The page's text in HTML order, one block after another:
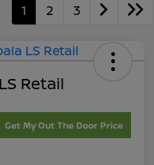
1 2 3
Retail
Get My Out The Door Price